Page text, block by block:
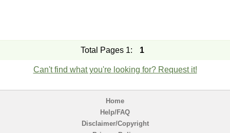
Total Pages 1: 1
Can't find what you're looking for? Request it!
Home
Help/FAQ
Disclaimer/Copyright